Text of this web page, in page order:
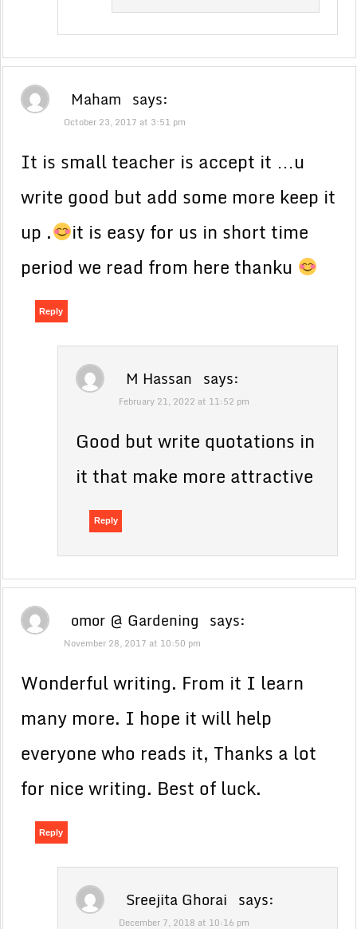
Maham says:
October 23, 2017 at 3:51 pm
It is small teacher is accept it …u
write good but add some more keep it
up .
it is easy for us in short time
period we read from here thanku
Reply
M Hassan says:
February 21, 2022 at 11:52 pm
Good but write quotations in
it that make more attractive
Reply
omor @ Gardening says:
November 28, 2017 at 10:50 pm
Wonderful writing. From it I learn
many more. I hope it will help
everyone who reads it, Thanks a lot
for nice writing. Best of luck.
Reply
Sreejita Ghorai says:
December 7, 2018 at 10:16 pm